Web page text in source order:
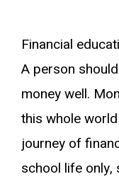
Financial
A person
money well.
this whole
journey of
school life only,